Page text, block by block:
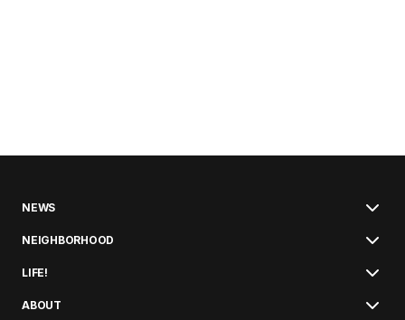
NEWS
NEIGHBORHOOD
LIFE!
ABOUT